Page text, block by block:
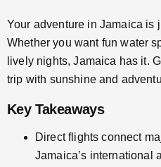
Your adventure in Jamaica is
Whether you want fun water
lively nights, Jamaica has it.
trip with sunshine and
Key Takeaways
Direct flights connect
Jamaica’s international